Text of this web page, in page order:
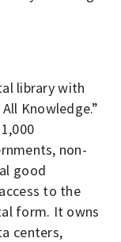
library with
Knowledge.”
non-
good
to the
form. It owns
centers,